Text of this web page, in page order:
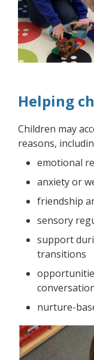
Helping
Children may
reasons,
emotional
anxiety or
friendship
sensory
support
transitions
nurture-